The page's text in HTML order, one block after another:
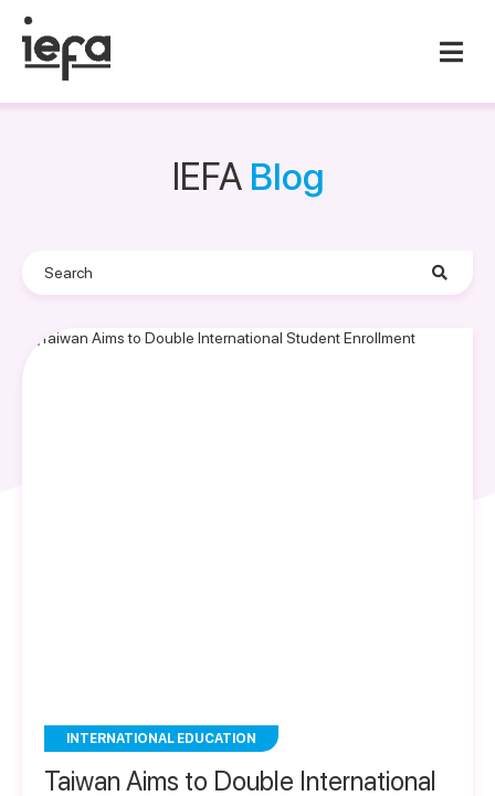
IEFA Blog
INTERNATIONAL EDUCATION
Taiwan Aims to Double International